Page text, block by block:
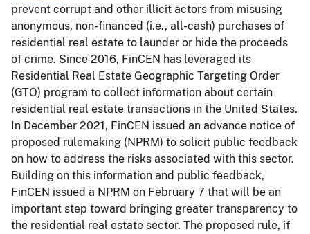
prevent corrupt and other illicit actors from misusing
anonymous, non-financed (i.e., all-cash) purchases of
residential real estate to launder or hide the proceeds
of crime. Since 2016, FinCEN has leveraged its
Residential Real Estate Geographic Targeting Order
(GTO) program to collect information about certain
residential real estate transactions in the United States.
In December 2021, FinCEN issued an advance notice of
proposed rulemaking (NPRM) to solicit public feedback
on how to address the risks associated with this sector.
Building on this information and public feedback,
FinCEN issued a NPRM on February 7 that will be an
important step toward bringing greater transparency to
the residential real estate sector. The proposed rule, if